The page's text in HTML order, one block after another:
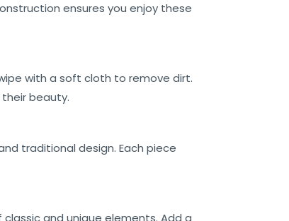
ensures you enjoy these
with a soft cloth to remove dirt.
beauty.
traditional design. Each piece
and unique elements. Add a